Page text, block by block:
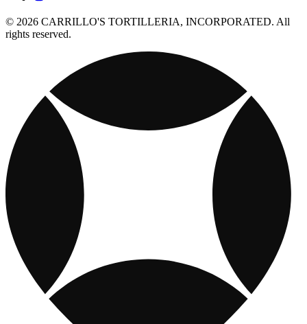
© 2026 CARRILLO'S TORTILLERIA, INCORPORATED. All
rights reserved.